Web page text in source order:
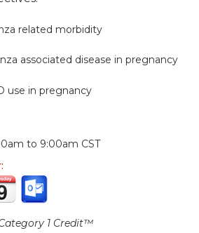
related morbidity
associated disease in pregnancy
use in pregnancy
to 9:00am CST
1 Credit™